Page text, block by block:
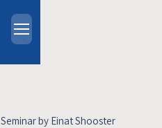
Seminar by Einat Shooster